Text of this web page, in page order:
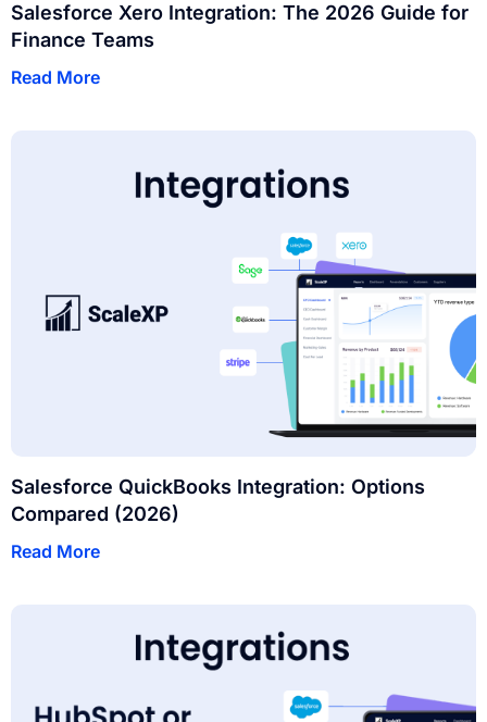
Salesforce Xero Integration: The 2026 Guide for
Finance Teams
Read More
Salesforce QuickBooks Integration: Options
Compared (2026)
Read More